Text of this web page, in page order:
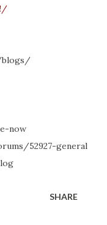
blogs/
now
52927-general
SHARE